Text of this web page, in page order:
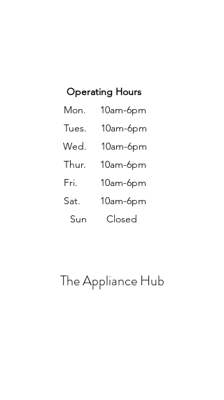
Operating Hours
Mon. 10am-6pm
Tues. 10am-6pm
Wed. 10am-6pm
Thur. 10am-6pm
Fri. 10am-6pm
Sat. 10am-6pm
Sun Closed
The Appliance Hub